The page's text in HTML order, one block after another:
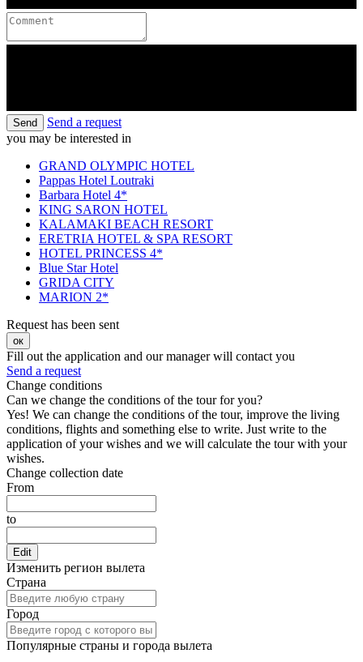
Send
Send a request
you may be interested in
GRAND OLYMPIC HOTEL
Pappas Hotel Loutraki
Barbara Hotel 4*
KING SARON HOTEL
KALAMAKI BEACH RESORT
ERETRIA HOTEL & SPA RESORT
HOTEL PRINCESS 4*
Blue Star Hotel
GRIDA CITY
MARION 2*
Request has been sent
ок
Fill out the application and our manager will contact you
Send a request
Change conditions
Can we change the conditions of the tour for you?
Yes! We can change the conditions of the tour, improve the living
conditions, flights and something else to write. Just write to the
application of your wishes and we will calculate the tour with your
wishes.
Change collection date
From
to
Edit
Изменить регион вылета
Страна
Город
Популярные страны и города вылета